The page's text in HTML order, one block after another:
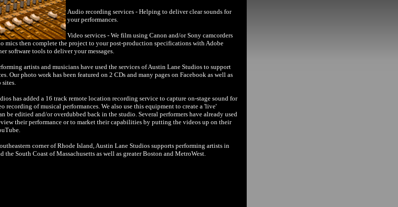
Audio recording services - Helping to deliver clear sounds for
your performances.
Video services - We film using Canon and/or Sony camcorders
mics then complete the project to your post-production specifications with Adobe
software tools to deliver your messages.
artists and musicians have used the services of Austin Lane Studios to support
Our photo work has been featured on 2 CDs and many pages on Facebook as well as
has added a 16 track remote location recording service to capture on-stage sound for
recording of musical performances. We also use this equipment to create a 'live'
be editied and/or overdubbed back in the studio. Several performers have already used
their performance or to market their capabilities by putting the videos up on their
corner of Rhode Island, Austin Lane Studios supports performing artists in
the South Coast of Massachusetts as well as greater Boston and MetroWest.